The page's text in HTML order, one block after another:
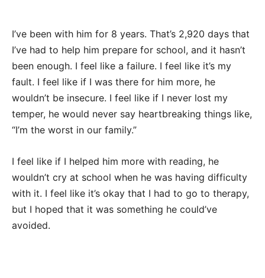
I’ve been with him for 8 years. That’s 2,920 days that
I’ve had to help him prepare for school, and it hasn’t
been enough. I feel like a failure. I feel like it’s my
fault. I feel like if I was there for him more, he
wouldn’t be insecure. I feel like if I never lost my
temper, he would never say heartbreaking things like,
“I’m the worst in our family.”
I feel like if I helped him more with reading, he
wouldn’t cry at school when he was having difficulty
with it. I feel like it’s okay that I had to go to therapy,
but I hoped that it was something he could’ve
avoided.